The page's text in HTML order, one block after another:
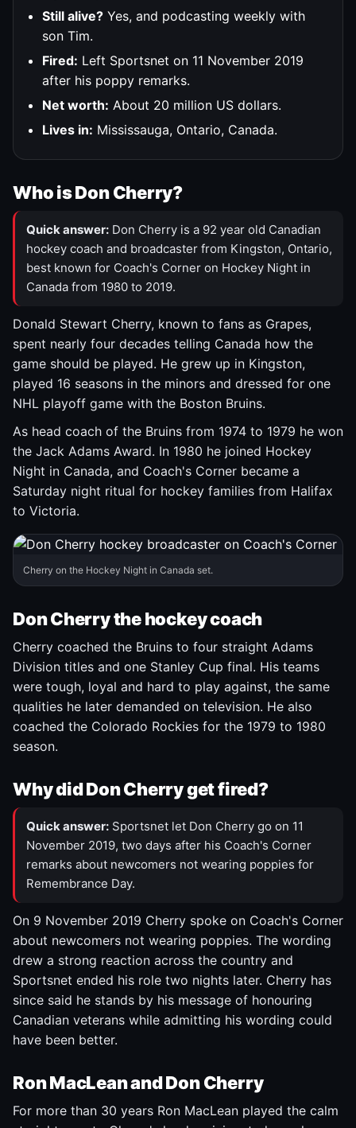
Still alive? Yes, and podcasting weekly with
son Tim.
Fired: Left Sportsnet on 11 November 2019
after his poppy remarks.
Net worth: About 20 million US dollars.
Lives in: Mississauga, Ontario, Canada.
Who is Don Cherry?
Quick answer: Don Cherry is a 92 year old Canadian
hockey coach and broadcaster from Kingston, Ontario,
best known for Coach's Corner on Hockey Night in
Canada from 1980 to 2019.
Donald Stewart Cherry, known to fans as Grapes,
spent nearly four decades telling Canada how the
game should be played. He grew up in Kingston,
played 16 seasons in the minors and dressed for one
NHL playoff game with the Boston Bruins.
As head coach of the Bruins from 1974 to 1979 he won
the Jack Adams Award. In 1980 he joined Hockey
Night in Canada, and Coach's Corner became a
Saturday night ritual for hockey families from Halifax
to Victoria.
Cherry on the Hockey Night in Canada set.
Don Cherry the hockey coach
Cherry coached the Bruins to four straight Adams
Division titles and one Stanley Cup final. His teams
were tough, loyal and hard to play against, the same
qualities he later demanded on television. He also
coached the Colorado Rockies for the 1979 to 1980
season.
Why did Don Cherry get fired?
Quick answer: Sportsnet let Don Cherry go on 11
November 2019, two days after his Coach's Corner
remarks about newcomers not wearing poppies for
Remembrance Day.
On 9 November 2019 Cherry spoke on Coach's Corner
about newcomers not wearing poppies. The wording
drew a strong reaction across the country and
Sportsnet ended his role two nights later. Cherry has
since said he stands by his message of honouring
Canadian veterans while admitting his wording could
have been better.
Ron MacLean and Don Cherry
For more than 30 years Ron MacLean played the calm